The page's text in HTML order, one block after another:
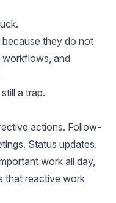
they do not
workflows, and
a trap.
actions. Follow-
Status updates.
work all day,
that reactive work